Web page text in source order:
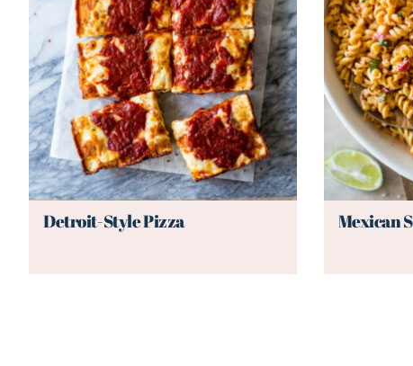
Detroit-Style Pizza Mexican